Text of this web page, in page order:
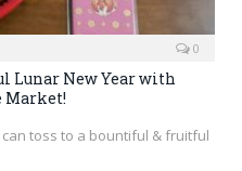
0
Lunar New Year with
Market!
can toss to a bountiful & fruitful